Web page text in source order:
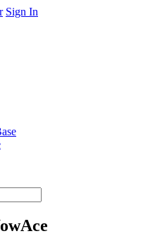
Sign In